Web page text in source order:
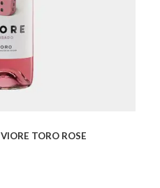
VIORE TORO ROSE